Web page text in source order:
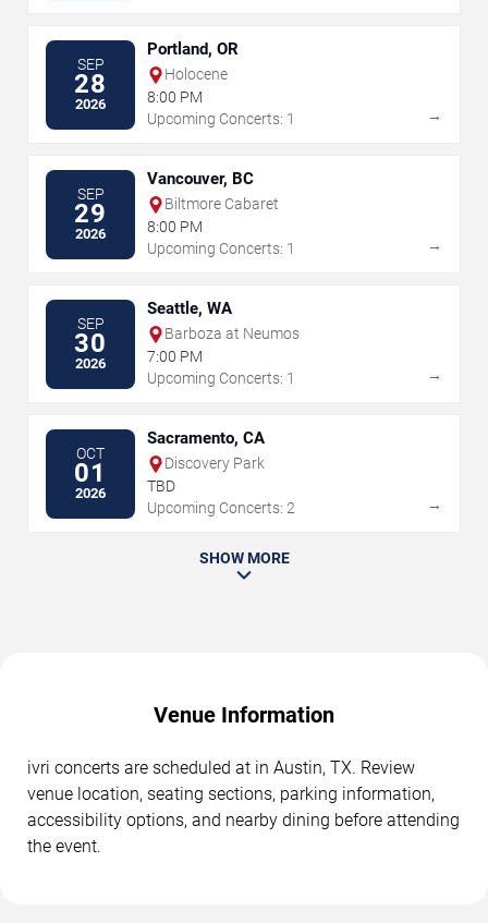
SEP
28
2026
Portland, OR
Holocene
8:00 PM
Upcoming Concerts: 1
→
SEP
29
2026
Vancouver, BC
Biltmore Cabaret
8:00 PM
Upcoming Concerts: 1
→
SEP
30
2026
Seattle, WA
Barboza at Neumos
7:00 PM
Upcoming Concerts: 1
→
OCT
01
2026
Sacramento, CA
Discovery Park
TBD
Upcoming Concerts: 2
→
SHOW MORE
Venue Information
ivri concerts are scheduled at in Austin, TX. Review
venue location, seating sections, parking information,
accessibility options, and nearby dining before attending
the event.